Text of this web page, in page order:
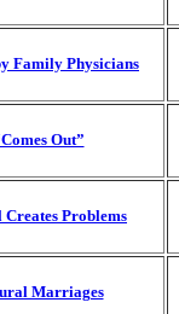
Family Physicians
Out”
Problems
Marriages